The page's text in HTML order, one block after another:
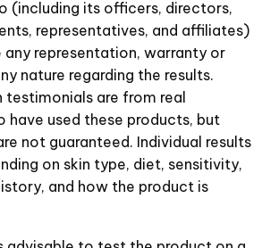
(including its officers, directors,
representatives, and affiliates)
any representation, warranty or
nature regarding the results.
testimonials are from real
have used these products, but
not guaranteed. Individual results
on skin type, diet, sensitivity,
and how the product is